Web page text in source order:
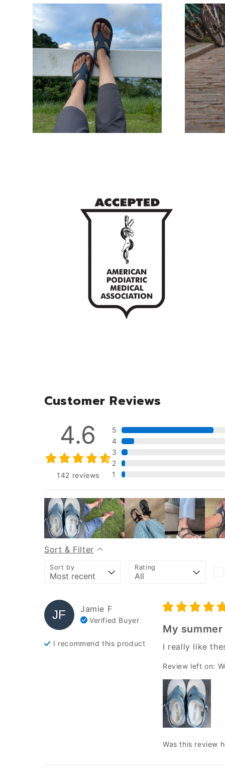
Customer Reviews
4.6
142 reviews
5
4
3
2
1
Sort & Filter
Sort by Rating
JF Jamie F
Verified Buyer
I recommend this product
My
I really like
Review left on:
Was this review